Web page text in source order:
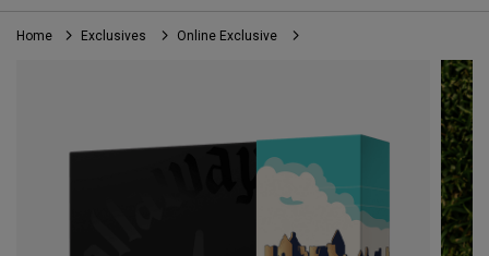
Callaway
Golf
Home Exclusives Online Exclusive